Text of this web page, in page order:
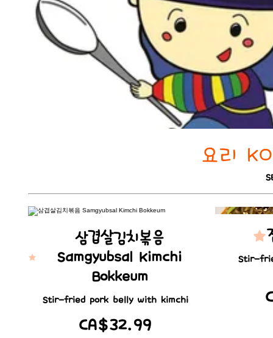
요리
삼겹살김치볶음
Samgyubsal Kimchi
Bokkeum
Stir-fried pork belly with kimchi
CA$32.99
Stir-